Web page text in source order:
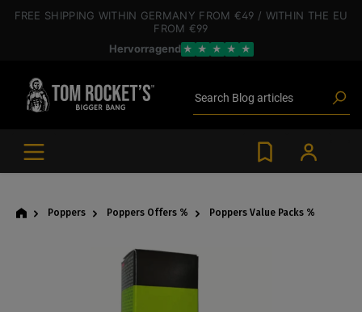
content
FREE SHIPPING WITHIN GERMANY FROM €49 / WITHIN THE EU
FROM €99
Hervorragend ★ ★ ★ ★ ★
Poppers Poppers Offers % Poppers Value Packs %
Search
Poppers
Blog articles
Brands
BDSM gear
Poppers